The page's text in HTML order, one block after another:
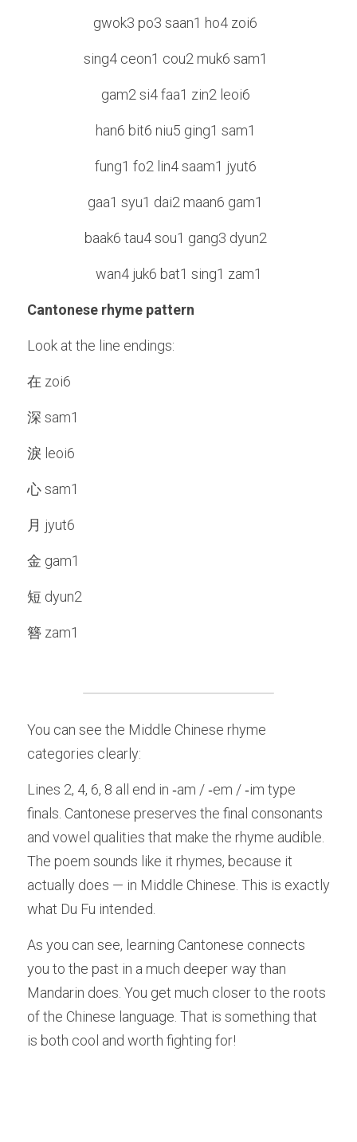
gwok3 po3 saan1 ho4 zoi6
sing4 ceon1 cou2 muk6 sam1
gam2 si4 faa1 zin2 leoi6
han6 bit6 niu5 ging1 sam1
fung1 fo2 lin4 saam1 jyut6
gaa1 syu1 dai2 maan6 gam1
baak6 tau4 sou1 gang3 dyun2
wan4 juk6 bat1 sing1 zam1
Cantonese rhyme pattern
Look at the line endings:
在 zoi6
深 sam1
淚 leoi6
心 sam1
月 jyut6
金 gam1
短 dyun2
簪 zam1
You can see the Middle Chinese rhyme
categories clearly:
Lines 2, 4, 6, 8 all end in ‑am / ‑em / ‑im type
finals. Cantonese preserves the final consonants
and vowel qualities that make the rhyme audible.
The poem sounds like it rhymes, because it
actually does — in Middle Chinese. This is exactly
what Du Fu intended.
As you can see, learning Cantonese connects
you to the past in a much deeper way than
Mandarin does. You get much closer to the roots
of the Chinese language. That is something that
is both cool and worth fighting for!